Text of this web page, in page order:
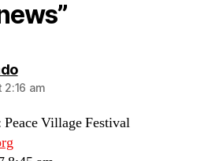
says:
2:16 am
Peace Village Festival